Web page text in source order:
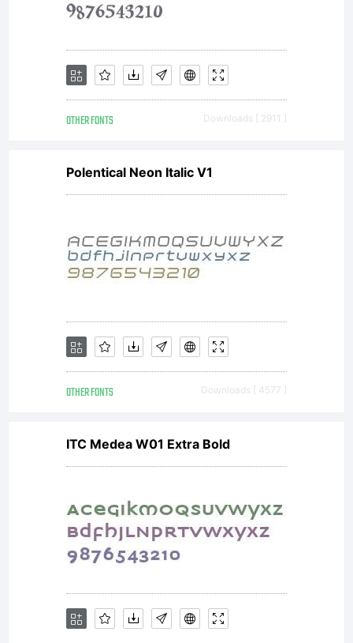
OTHER FONTS Downloads [ 2911 ]
Polentical Neon Italic V1
OTHER FONTS Downloads [ 4577 ]
ITC Medea W01 Extra Bold